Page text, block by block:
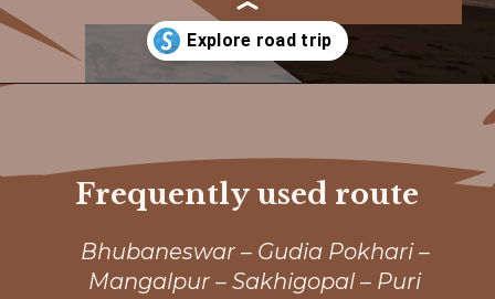
https://www.savaari.com/blog/bhubaneswar/bhubaneswar-to-puri/
Frequently used route
Bhubaneswar – Gudia Pokhari –
Mangalpur – Sakhigopal – Puri